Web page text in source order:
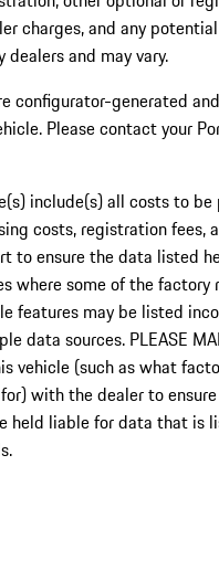
charges, and any
dealers and may vary.
configurator-generated
Please contact your
include(s) all costs to be
costs, registration fees,
to ensure the data listed
where some of the factory
features may be listed
data sources. PLEASE
vehicle (such as what
with the dealer to
held liable for data that is